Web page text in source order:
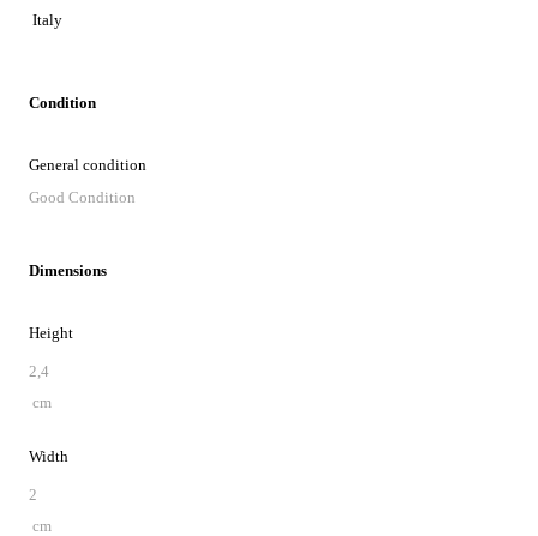
Italy
Condition
General condition
Good Condition
Dimensions
Height
2,4
cm
Width
2
cm